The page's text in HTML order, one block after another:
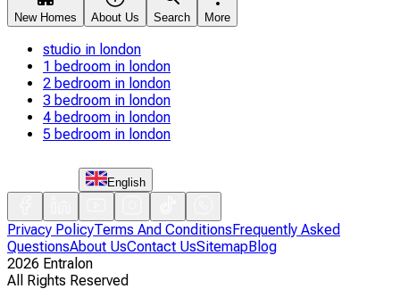
New Homes About Us Search More
studio in london
1 bedroom in london
2 bedroom in london
3 bedroom in london
4 bedroom in london
5 bedroom in london
English
Privacy PolicyTerms And ConditionsFrequently Asked
QuestionsAbout UsContact UsSitemapBlog
2026 Entralon
All Rights Reserved